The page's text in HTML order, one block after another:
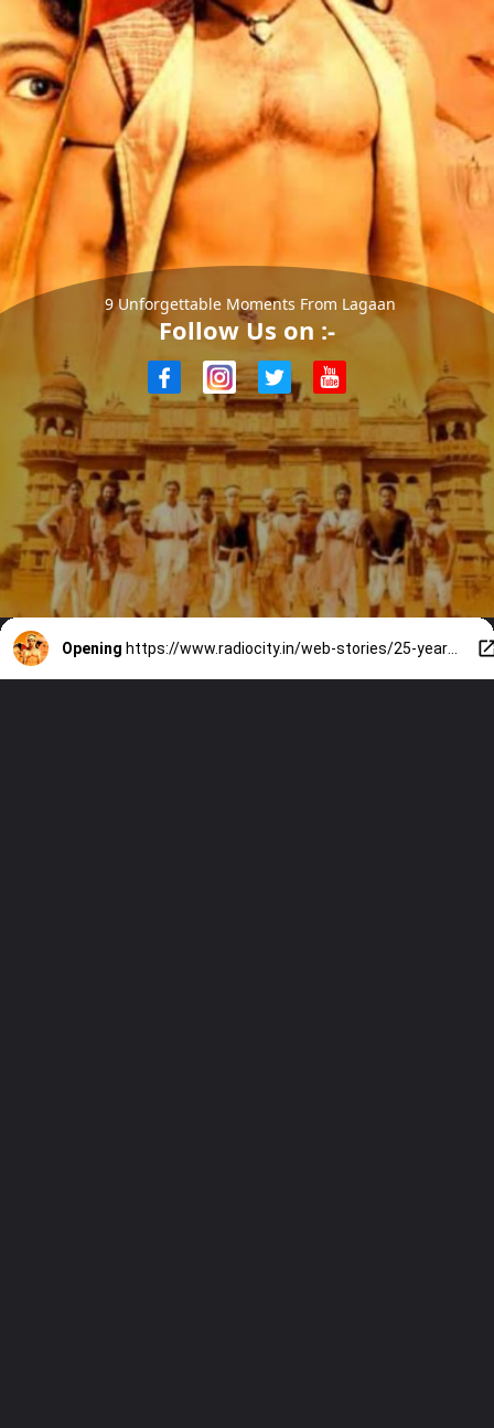
9 Unforgettable Moments From Lagaan
Follow Us on :-
Opening https://www.radiocity.in/web-stories/25-years-of-lagaan-9-moments-that-still-make-us-emotional-6540